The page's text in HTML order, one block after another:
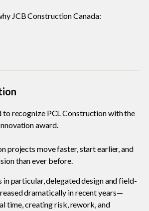
JCB Construction Canada:
to recognize PCL Construction with the
award.
projects move faster, start earlier, and
than ever before.
in particular, delegated design and field-
dramatically in recent years—
time, creating risk, rework, and